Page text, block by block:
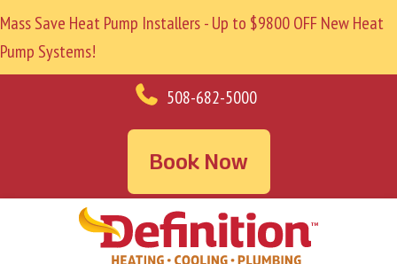
Mass Save Heat Pump Installers - Up to $9800 OFF New Heat
Pump Systems!
508-682-5000
Book Now